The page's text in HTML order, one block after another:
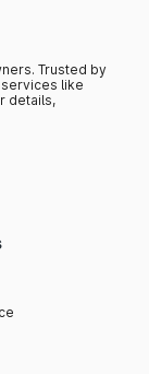
Trusted by
like
details,